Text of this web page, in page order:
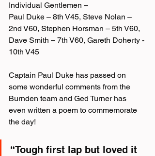
Individual Gentlemen –
Paul Duke – 8th V45, Steve Nolan –
2nd V60, Stephen Horsman – 5th V60,
Dave Smith – 7th V60, Gareth Doherty -
10th V45
Captain Paul Duke has passed on
some wonderful comments from the
Burnden team and Ged Turner has
even written a poem to commemorate
the day!
“Tough first lap but loved it